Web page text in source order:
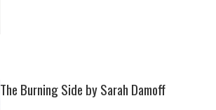
The Burning Side by Sarah Damoff